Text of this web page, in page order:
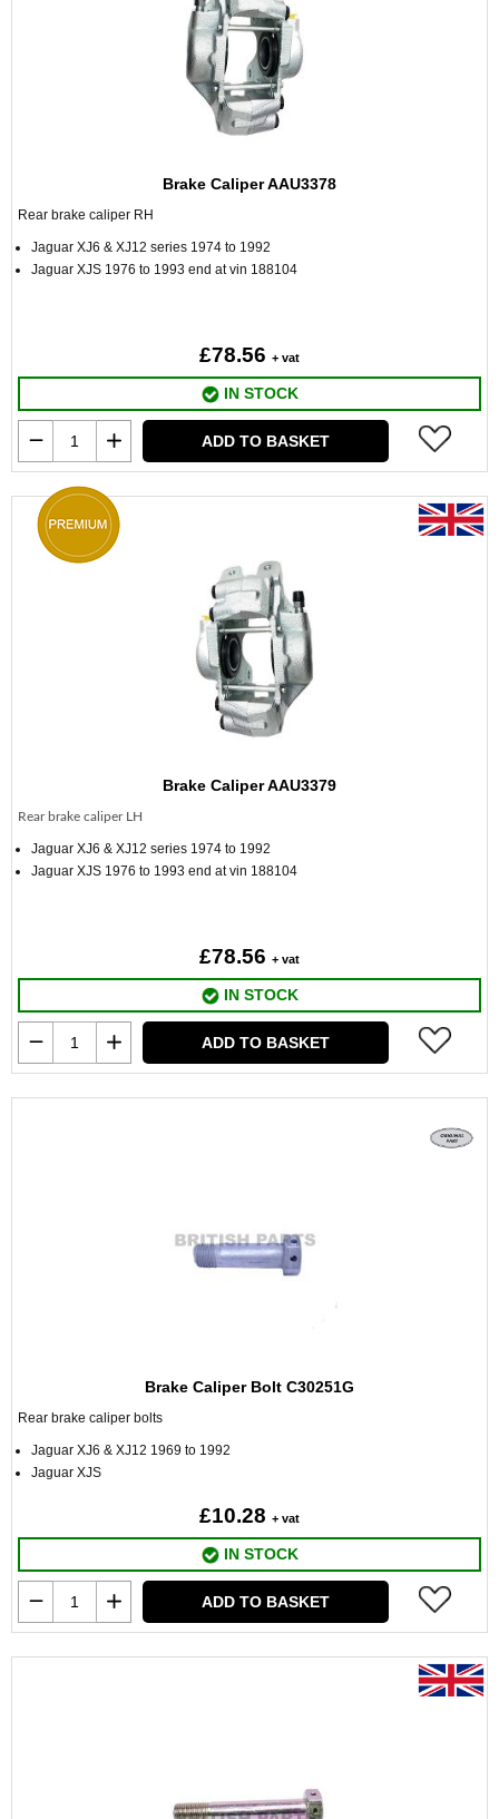
Brake Caliper AAU3378
Rear brake caliper RH
Jaguar XJ6 & XJ12 series 1974 to 1992
Jaguar XJS 1976 to 1993 end at vin 188104
£78.56 + vat
IN STOCK
ADD TO BASKET
Brake Caliper AAU3379
Rear brake caliper LH
Jaguar XJ6 & XJ12 series 1974 to 1992
Jaguar XJS 1976 to 1993 end at vin 188104
£78.56 + vat
IN STOCK
ADD TO BASKET
Brake Caliper Bolt C30251G
Rear brake caliper bolts
Jaguar XJ6 & XJ12 1969 to 1992
Jaguar XJS
£10.28 + vat
IN STOCK
ADD TO BASKET